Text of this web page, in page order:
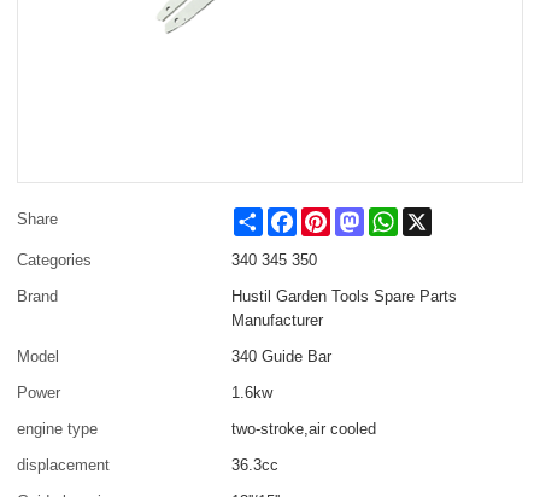
Share ShareFacebookPinterestMastodonWhatsApp
Categories
340 345 350
Brand
Hustil Garden Tools Spare Parts
Manufacturer
Model
340 Guide Bar
Power
1.6kw
engine type
two-stroke,air cooled
displacement
36.3cc